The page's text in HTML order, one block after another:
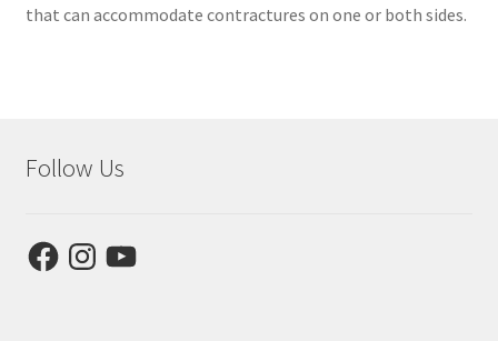
that can accommodate contractures on one or both sides.
Follow Us
FacebookInstagram
YouTube